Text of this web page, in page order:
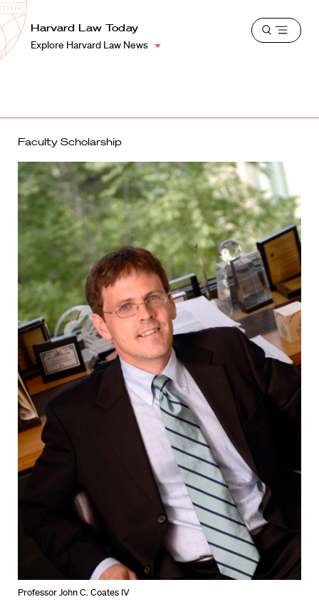
Harvard
Law
School
Shield
Harvard Law Today
Explore Harvard Law News
Open
Faculty Scholarship
Professor John C. Coates IV